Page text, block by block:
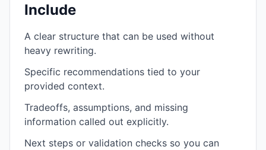
Include
A clear structure that can be used without
heavy rewriting.
Specific recommendations tied to your
provided context.
Tradeoffs, assumptions, and missing
information called out explicitly.
Next steps or validation checks so you can